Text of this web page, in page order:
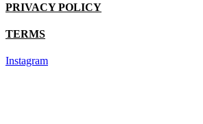
PRIVACY POLICY
TERMS
Instagram